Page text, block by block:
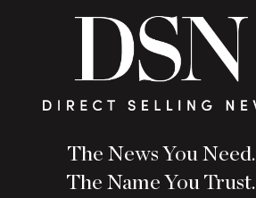
The News You Need.
The Name You Trust.